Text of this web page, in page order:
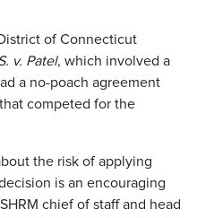
of Connecticut
v. Patel, which involved a
a no-poach agreement
competed for the
the risk of applying
is an encouraging
chief of staff and head